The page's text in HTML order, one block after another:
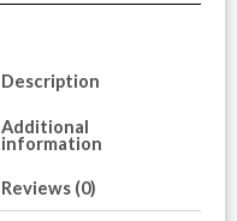
Description
Additional
information
Reviews (0)